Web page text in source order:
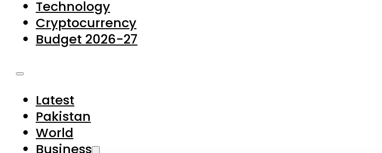
Latest
Business
Forex
Gold & Silver